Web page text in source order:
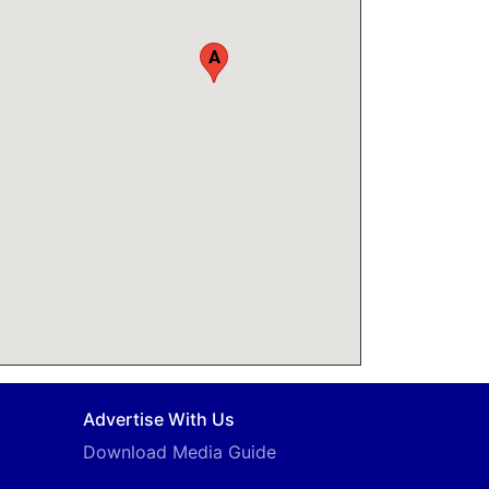
A
Advertise With Us
Download Media Guide